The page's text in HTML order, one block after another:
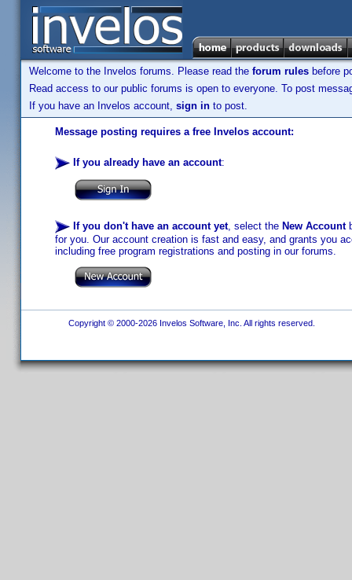
Welcome to the Invelos forums. Please read the forum rules before
Read access to our public forums is open to everyone. To post
If you have an Invelos account, sign in to post.
Message posting requires a free Invelos account:
If you already have an account:
If you don't have an account yet, select the New Account
for you. Our account creation is fast and easy, and grants you
including free program registrations and posting in our forums.
Copyright © 2000-2026 Invelos Software, Inc. All rights reserved.